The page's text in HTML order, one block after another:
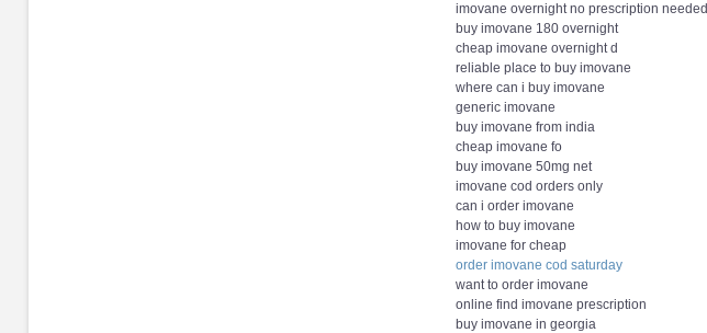
imovane overnight no prescription needed
buy imovane 180 overnight
cheap imovane overnight d
reliable place to buy imovane
where can i buy imovane
generic imovane
buy imovane from india
cheap imovane fo
buy imovane 50mg net
imovane cod orders only
can i order imovane
how to buy imovane
imovane for cheap
order imovane cod saturday
want to order imovane
online find imovane prescription
buy imovane in georgia